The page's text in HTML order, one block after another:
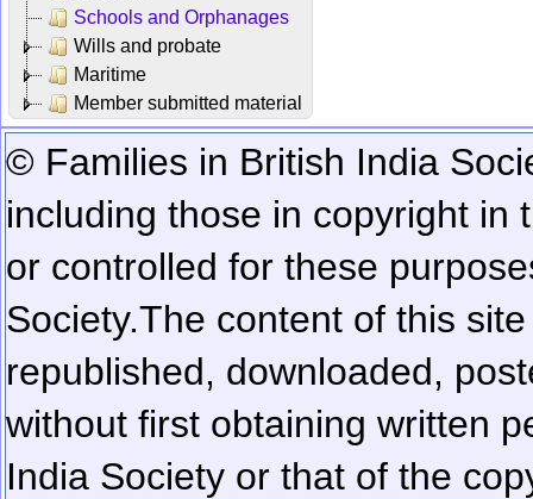
Schools and Orphanages
Wills and probate
Maritime
Member submitted material
© Families in British India
including those in copyright in
or controlled for these
Society.The content of this
republished, downloaded,
without first obtaining written
India Society or that of the